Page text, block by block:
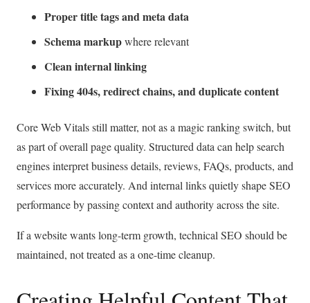
Proper title tags and meta data
Schema markupwhere relevant
Clean internal linking
Fixing 404s, redirect chains, and duplicate content
Core Web Vitals still matter, not as a magic ranking switch, but
as part of overall page quality. Structured data can help search
engines interpret business details, reviews, FAQs, products, and
services more accurately. And internal links quietly shape SEO
performance by passing context and authority across the site.
If a website wants long-term growth, technical SEO should be
maintained, not treated as a one-time cleanup.